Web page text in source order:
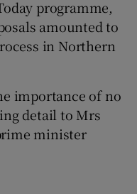
programme,
amounted to
in Northern
importance of no
detail to Mrs
minister